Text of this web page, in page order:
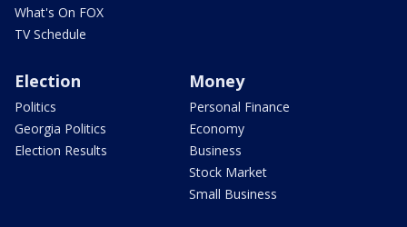
What's On FOX
TV Schedule
Election
Politics
Georgia Politics
Election Results
Money
Personal Finance
Economy
Business
Stock Market
Small Business